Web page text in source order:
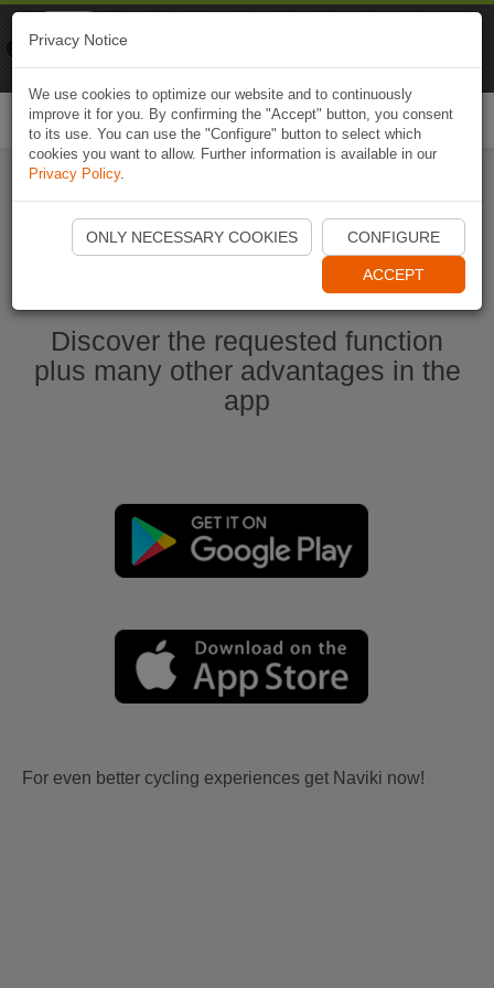
Start Naviki App
Discover the requested function
plus many other advantages in the
app
For even better cycling experiences get Naviki now!
Privacy Notice
We use cookies to optimize our website and to continuously
improve it for you. By confirming the "Accept" button, you consent
to its use. You can use the "Configure" button to select which
cookies you want to allow. Further information is available in our
Privacy Policy.
ONLY NECESSARY COOKIES CONFIGURE
ACCEPT
Naviki